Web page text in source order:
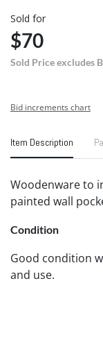
Sold for
$70
Sold Price excludes
Bid increments chart
Item Description
Woodenware to
painted wall
Condition
Good condition
and use.